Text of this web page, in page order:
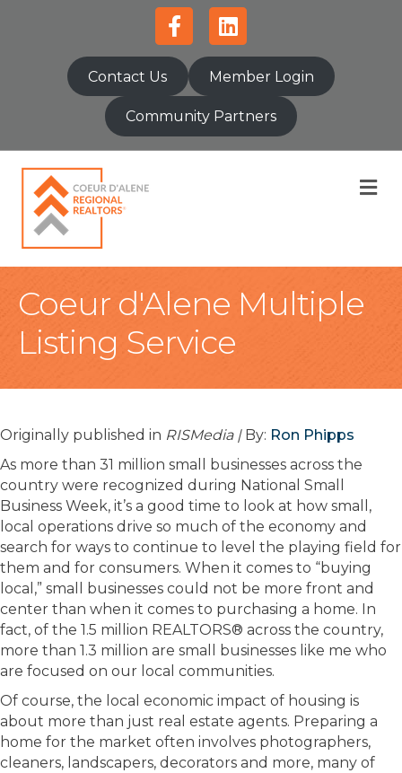
FacebookLinkedin
Contact Us Member Login
Community Partners
Coeur d'Alene Multiple
Listing Service
Originally published in RISMedia |By: Ron Phipps
As more than 31 million small businesses across the
country were recognized during National Small
Business Week, it’s a good time to look at how small,
local operations drive so much of the economy and
search for ways to continue to level the playing field for
them and for consumers. When it comes to “buying
local,” small businesses could not be more front and
center than when it comes to purchasing a home. In
fact, of the 1.5 million REALTORS® across the country,
more than 1.3 million are small businesses like me who
are focused on our local communities.
Of course, the local economic impact of housing is
about more than just real estate agents. Preparing a
home for the market often involves photographers,
cleaners, landscapers, decorators and more, many of